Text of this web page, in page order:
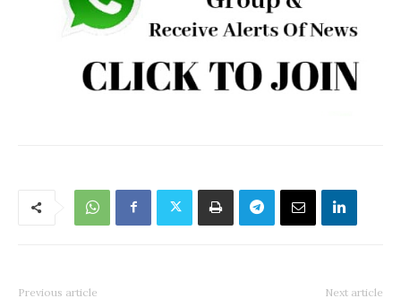
Previous article Next article